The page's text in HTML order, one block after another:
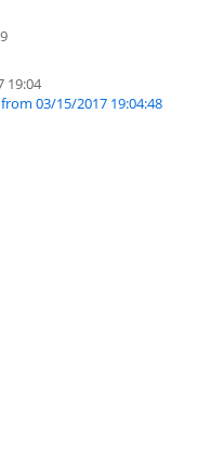
19:04
from 03/15/2017 19:04:48